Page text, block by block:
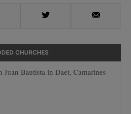
Twitter Email
CHURCHES
Juan Bautista in Daet, Camarines